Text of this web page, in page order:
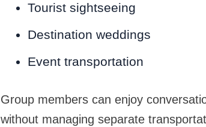
Tourist sightseeing
Destination weddings
Event transportation
Group members can enjoy
without managing separate